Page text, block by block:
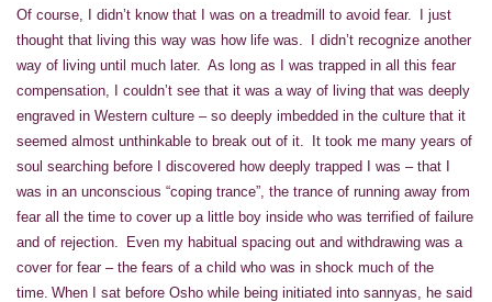
Of course, I didn’t know that I was on a treadmill to avoid fear. I just
thought that living this way was how life was. I didn’t recognize another
way of living until much later. As long as I was trapped in all this fear
compensation, I couldn’t see that it was a way of living that was deeply
engraved in Western culture – so deeply imbedded in the culture that it
seemed almost unthinkable to break out of it. It took me many years of
soul searching before I discovered how deeply trapped I was – that I
was in an unconscious “coping trance”, the trance of running away from
fear all the time to cover up a little boy inside who was terrified of failure
and of rejection. Even my habitual spacing out and withdrawing was a
cover for fear – the fears of a child who was in shock much of the
time. When I sat before Osho while being initiated into sannyas, he said